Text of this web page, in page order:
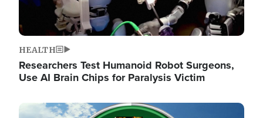
HEALTH
Researchers Test Humanoid Robot Surgeons,
Use AI Brain Chips for Paralysis Victim
Image